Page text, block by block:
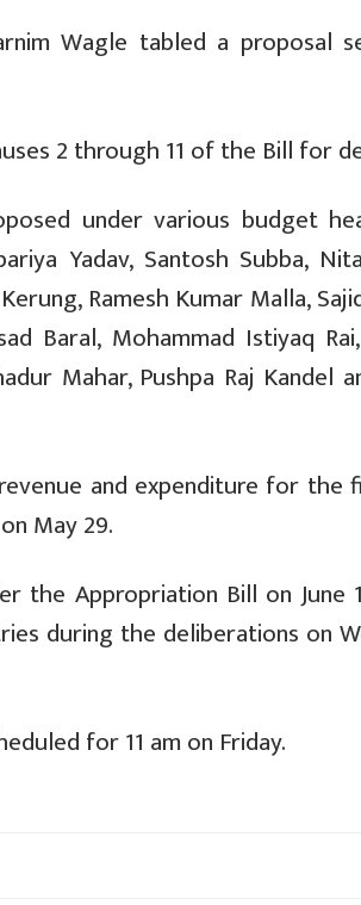
Wagle tabled a proposal
2 through 11 of the Bill for
under various budget
Yadav, Santosh Subba,
Ramesh Kumar Malla,
Baral, Mohammad Istiyaq
Mahar, Pushpa Raj Kandel
and expenditure for the
May 29.
the Appropriation Bill on June
during the deliberations on
for 11 am on Friday.